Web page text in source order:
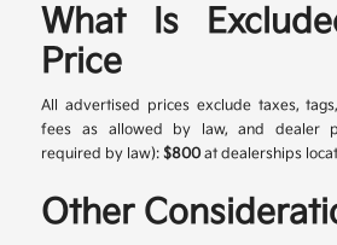
What Is
Price
All advertised prices exclude taxes,
fees as allowed by law, and dealer
required by law):$800 at dealerships
Other